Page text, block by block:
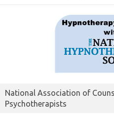
National Association of
Psychotherapists